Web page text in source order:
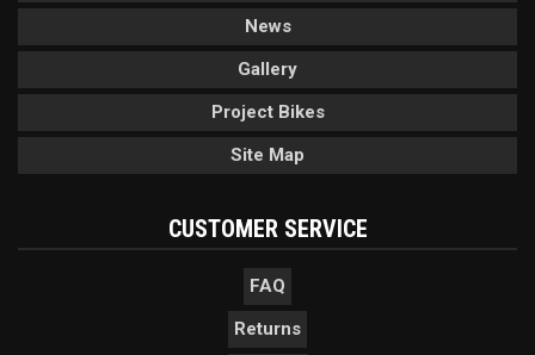
News
Gallery
Project Bikes
Site Map
CUSTOMER SERVICE
FAQ
Returns